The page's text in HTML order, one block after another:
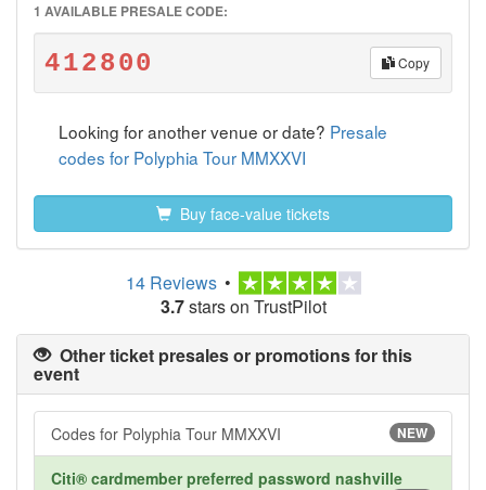
1 AVAILABLE PRESALE CODE:
412800 Copy
Looking for another venue or date? Presale
codes for Polyphia Tour MMXXVI
Buy face-value tickets
14 Reviews •
3.7stars on TrustPilot
Other ticket presales or promotions for this
event
Codes for Polyphia Tour MMXXVI NEW
Citi® cardmember preferred password nashville